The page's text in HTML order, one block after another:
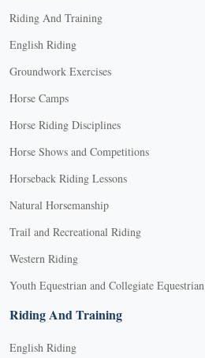
Riding And Training
English Riding
Groundwork Exercises
Horse Camps
Horse Riding Disciplines
Horse Shows and Competitions
Horseback Riding Lessons
Natural Horsemanship
Trail and Recreational Riding
Western Riding
Youth Equestrian and Collegiate Equestrian
Riding And Training
English Riding